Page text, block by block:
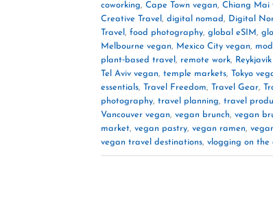
coworking, Cape Town vegan, Chiang Mai
Creative Travel , digital nomad, Digital
Travel , food photography, global eSIM,
Melbourne vegan, Mexico City vegan,
plant‑based travel , remote work,
Tel Aviv vegan, temple markets, Tokyo
essentials, Travel Freedom, Travel Gear,
photography, travel planning, travel
Vancouver vegan, vegan brunch, vegan
market, vegan pastry, vegan ramen,
vegan travel destinations, vlogging on the